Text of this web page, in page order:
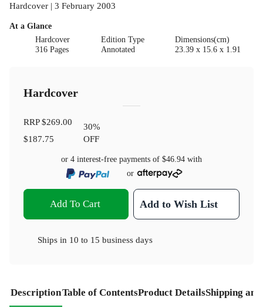
Hardcover | 3 February 2003
At a Glance
Hardcover
316 Pages
Edition Type
Annotated
Dimensions(cm)
23.39 x 15.6 x 1.91
Hardcover
RRP$269.00
$187.75
30%
OFF
or 4 interest-free payments of $46.94 with
or
Add To Cart Add to Wish List
Ships in 10 to 15 business days
DescriptionTable of ContentsProduct DetailsShipping